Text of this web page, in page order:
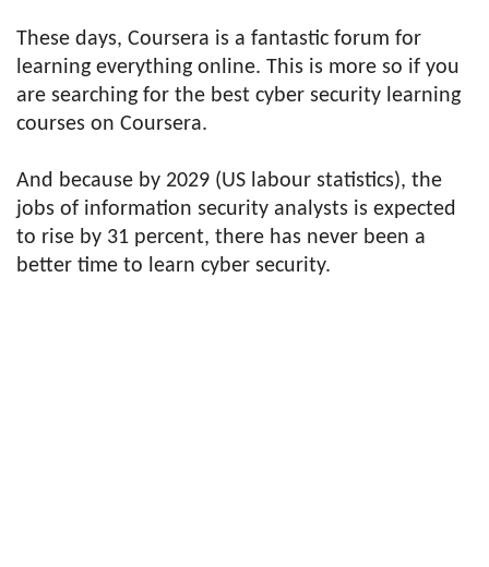
These days, Coursera is a fantastic forum for
learning everything online. This is more so if you
are searching for the best cyber security learning
courses on Coursera.
And because by 2029 (US labour statistics), the
jobs of information security analysts is expected
to rise by 31 percent, there has never been a
better time to learn cyber security.